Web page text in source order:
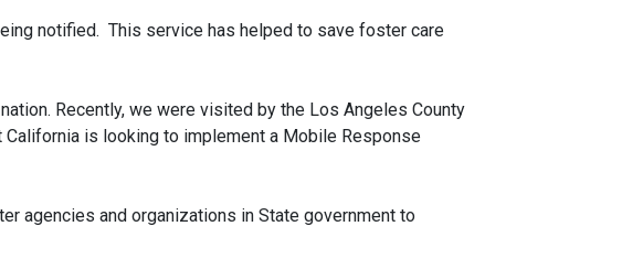
notified. This service has helped to save foster care
Recently, we were visited by the Los Angeles County
California is looking to implement a Mobile Response
agencies and organizations in State government to